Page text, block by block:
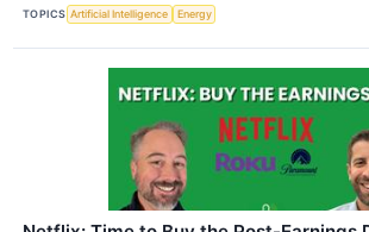
TOPICS Artificial Intelligence Energy